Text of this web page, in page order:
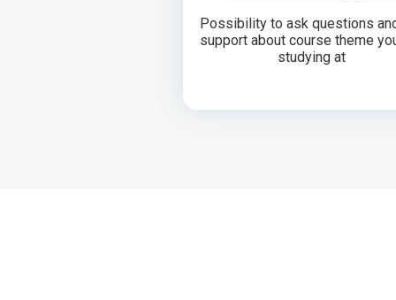
Possibility to ask questions
support about course theme
studying at